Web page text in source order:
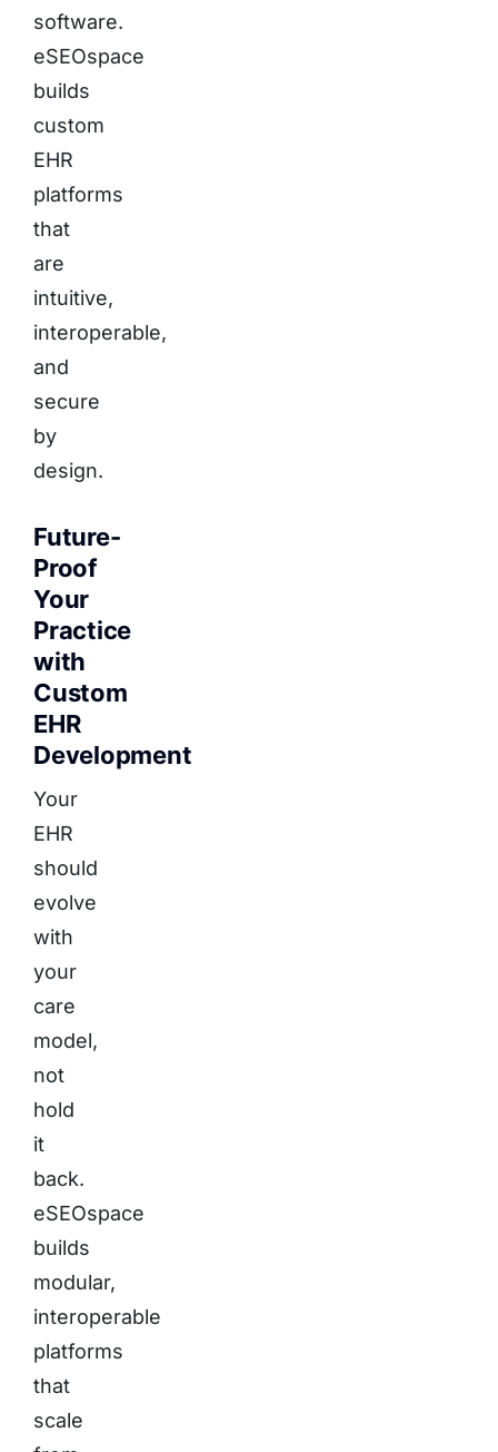
software.
eSEOspace
builds
custom
EHR
platforms
that
are
intuitive,
interoperable,
and
secure
by
design.
Future-
Proof
Your
Practice
with
Custom
EHR
Development
Your
EHR
should
evolve
with
your
care
model,
not
hold
it
back.
eSEOspace
builds
modular,
interoperable
platforms
that
scale